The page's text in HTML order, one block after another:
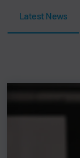
Latest News